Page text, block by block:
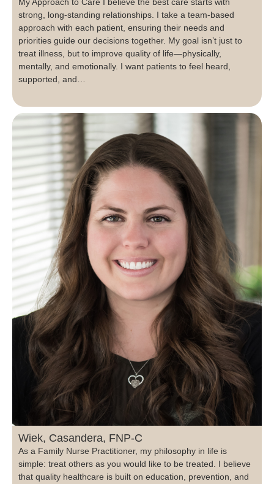
My Approach to Care I believe the best care starts with
strong, long-standing relationships. I take a team-based
approach with each patient, ensuring their needs and
priorities guide our decisions together. My goal isn’t just to
treat illness, but to improve quality of life—physically,
mentally, and emotionally. I want patients to feel heard,
supported, and…
Wiek, Casandera, FNP-C
As a Family Nurse Practitioner, my philosophy in life is
simple: treat others as you would like to be treated. I believe
that quality healthcare is built on education, prevention, and